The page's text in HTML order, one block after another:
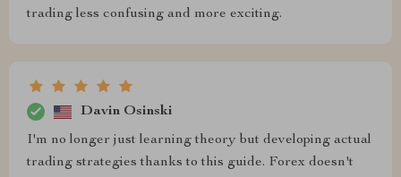
trading less confusing and more exciting.
Davin Osinski
I'm no longer just learning theory but developing actual
trading strategies thanks to this guide. Forex doesn't